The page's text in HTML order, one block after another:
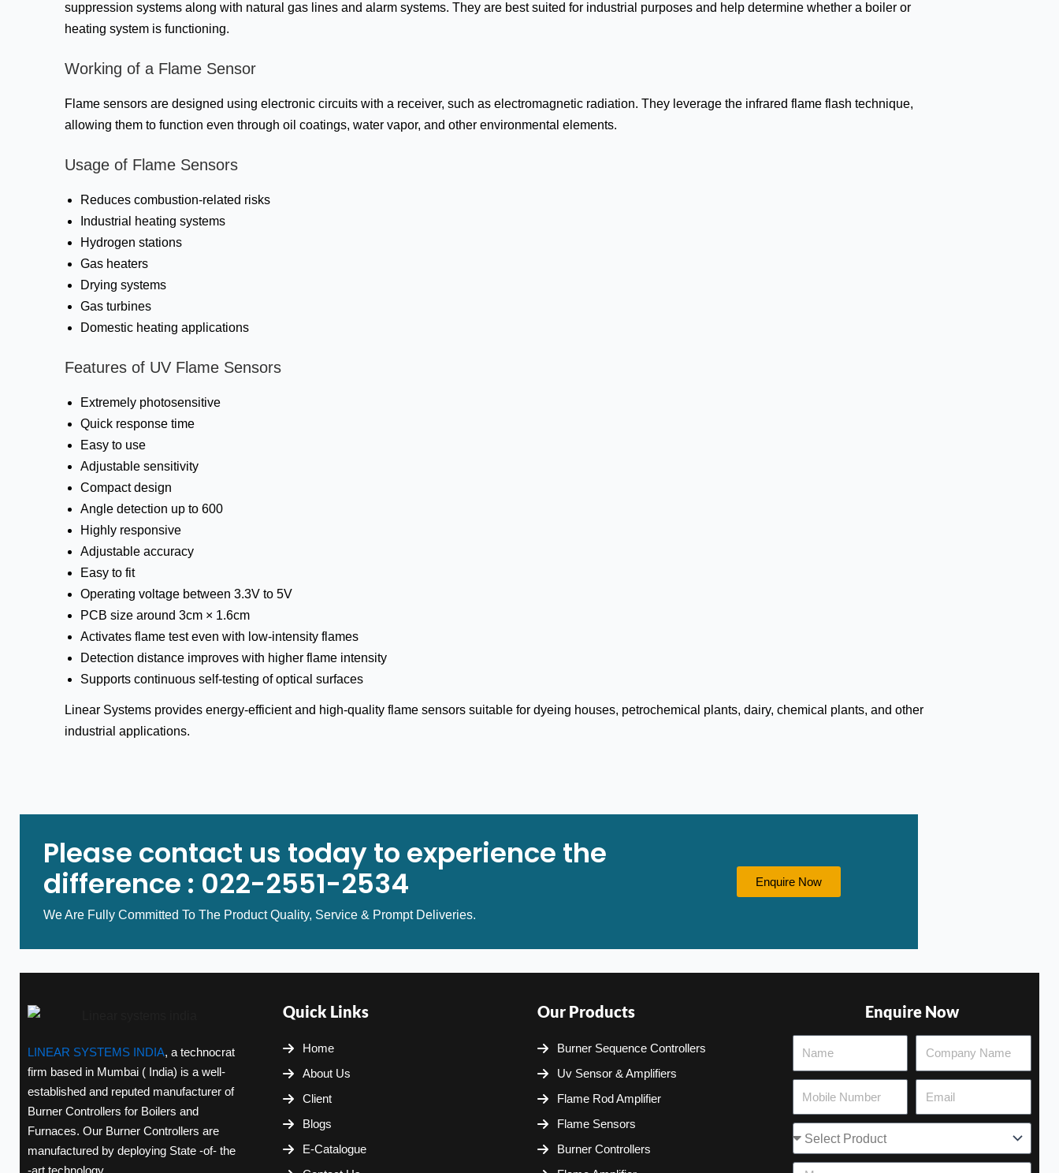
suppression systems along with natural gas lines and alarm systems. They are best suited for industrial purposes and help determine whether a boiler or
heating system is functioning.
Working of a Flame Sensor
Flame sensors are designed using electronic circuits with a receiver, such as electromagnetic radiation. They leverage the infrared flame flash technique,
allowing them to function even through oil coatings, water vapor, and other environmental elements.
Usage of Flame Sensors
Reduces combustion-related risks
Industrial heating systems
Hydrogen stations
Gas heaters
Drying systems
Gas turbines
Domestic heating applications
Features of UV Flame Sensors
Extremely photosensitive
Quick response time
Easy to use
Adjustable sensitivity
Compact design
Angle detection up to 600
Highly responsive
Adjustable accuracy
Easy to fit
Operating voltage between 3.3V to 5V
PCB size around 3cm × 1.6cm
Activates flame test even with low-intensity flames
Detection distance improves with higher flame intensity
Supports continuous self-testing of optical surfaces
Linear Systems provides energy-efficient and high-quality flame sensors suitable for dyeing houses, petrochemical plants, dairy, chemical plants, and other
industrial applications.
Please contact us today to experience the
difference : 022-2551-2534
We Are Fully Committed To The Product Quality, Service & Prompt Deliveries.
Enquire Now
LINEAR SYSTEMS INDIA, a technocrat
firm based in Mumbai ( India) is a well-
established and reputed manufacturer of
Burner Controllers for Boilers and
Furnaces. Our Burner Controllers are
manufactured by deploying State -of- the
Quick Links
Home
About Us
Client
Blogs
E-Catalogue
Our Products
Burner Sequence Controllers
Uv Sensor & Amplifiers
Flame Rod Amplifier
Flame Sensors
Burner Controllers
Enquire Now
Select
Product